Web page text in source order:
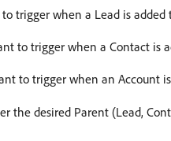
trigger when a Lead is added
to trigger when a Contact is
to trigger when an Account
the desired Parent (Lead,